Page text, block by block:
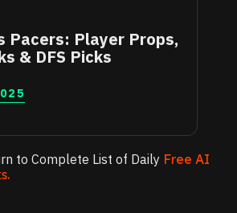
Pacers: Player Props,
& DFS Picks
to Complete List of Daily Free AI